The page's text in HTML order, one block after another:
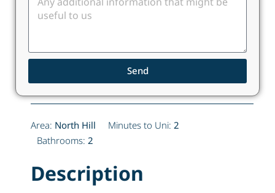
Send
Area: North Hill Minutes to Uni: 2
Bathrooms: 2
Description